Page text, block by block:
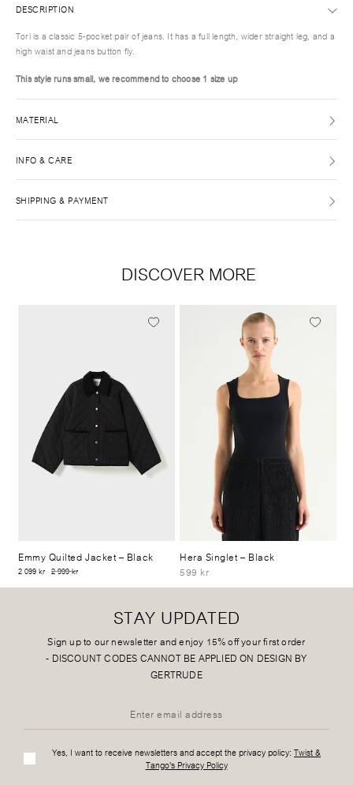
DESCRIPTION
Tori is a classic 5-pocket pair of jeans. It has a full length, wider straight leg, and a
high waist and jeans button fly.
This style runs small, we recommend to choose 1 size up
MATERIAL
INFO & CARE
SHIPPING & PAYMENT
DISCOVER MORE
Emmy Quilted Jacket– Black
2 099 kr 2 999 kr
Hera Singlet– Black
599 kr
STAY UPDATED
Sign up to our newsletter and enjoy 15% off your first order
- DISCOUNT CODES CANNOT BE APPLIED ON DESIGN BY
GERTRUDE
Yes, I want to receive newsletters and accept the privacy policy: Twist &
Tango's Privacy Policy